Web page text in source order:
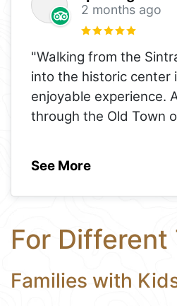
2 months ago
"Walking from the
into the historic center
enjoyable experience.
through the Old Town
See More
For Different
Families with